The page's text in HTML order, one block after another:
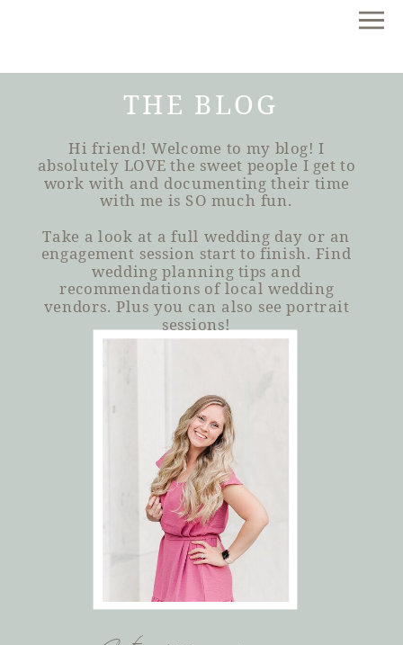
THE BLOG
Hi friend! Welcome to my blog! I
absolutely LOVE the sweet people I get to
work with and documenting their time
with me is SO much fun.
Take a look at a full wedding day or an
engagement session start to finish. Find
wedding planning tips and
recommendations of local wedding
vendors. Plus you can also see portrait
sessions!